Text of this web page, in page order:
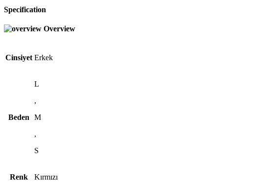
Specification
Overview
Cinsiyet Erkek
Beden
L
,
M
,
S
Renk Kırmızı